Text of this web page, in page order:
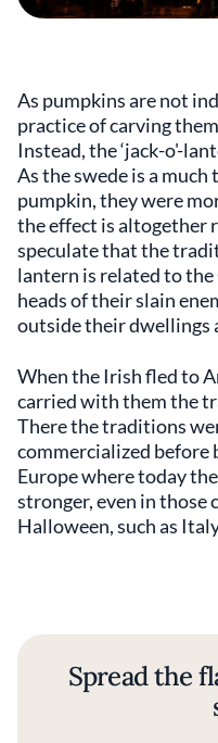
As pumpkins are not
practice of carving
Instead, the ‘jack-o'-
As the swede is a
pumpkin, they were
the effect is altogether
speculate that the
lantern is related to
heads of their slain
outside their dwellings
When the Irish fled to
carried with them the
There the traditions
commercialized before
Europe where today
stronger, even in
Halloween, such as
Spread the